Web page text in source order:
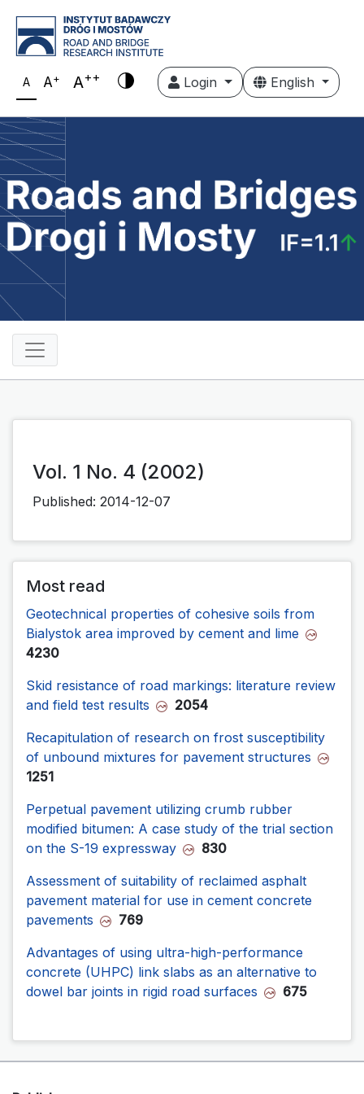
A A+ A++ Login English
Vol. 1 No. 4 (2002)
Published: 2014-12-07
Most read
Geotechnical properties of cohesive soils from
Bialystok area improved by cement and lime
4230
Skid resistance of road markings: literature review
and field test results
2054
Recapitulation of research on frost susceptibility
of unbound mixtures for pavement structures
1251
Perpetual pavement utilizing crumb rubber
modified bitumen: A case study of the trial section
on the S-19 expressway
830
Assessment of suitability of reclaimed asphalt
pavement material for use in cement concrete
pavements
769
Advantages of using ultra-high-performance
concrete (UHPC) link slabs as an alternative to
dowel bar joints in rigid road surfaces
675